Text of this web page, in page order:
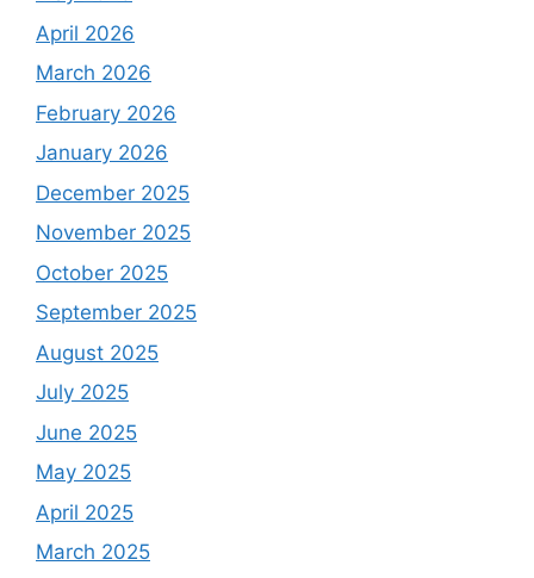
April 2026
March 2026
February 2026
January 2026
December 2025
November 2025
October 2025
September 2025
August 2025
July 2025
June 2025
May 2025
April 2025
March 2025